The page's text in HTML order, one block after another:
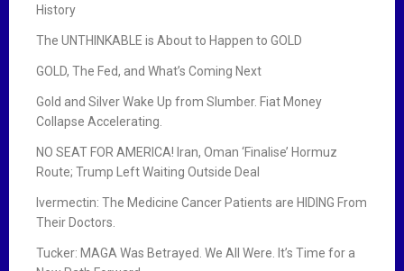
History
The UNTHINKABLE is About to Happen to GOLD
GOLD, The Fed, and What’s Coming Next
Gold and Silver Wake Up from Slumber. Fiat Money
Collapse Accelerating.
NO SEAT FOR AMERICA! Iran, Oman ‘Finalise’ Hormuz
Route; Trump Left Waiting Outside Deal
Ivermectin: The Medicine Cancer Patients are HIDING From
Their Doctors.
Tucker: MAGA Was Betrayed. We All Were. It’s Time for a